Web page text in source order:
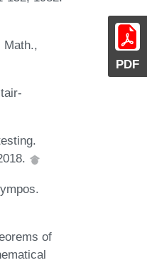
PDF
Math.,
of